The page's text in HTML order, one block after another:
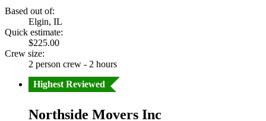
Based out of:
Elgin, IL
Quick estimate:
$225.00
Crew size:
2 person crew - 2 hours
Highest Reviewed
Northside Movers Inc